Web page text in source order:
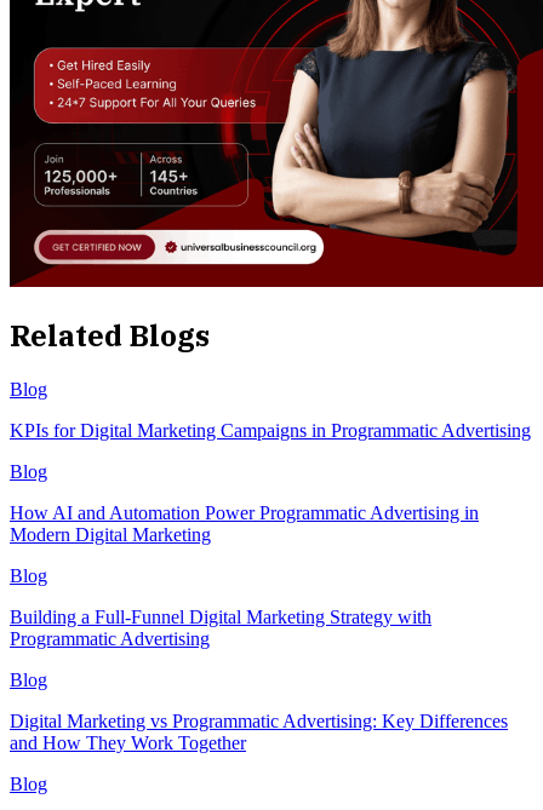
Related Blogs
Blog
KPIs for Digital Marketing Campaigns in Programmatic Advertising
Blog
How AI and Automation Power Programmatic Advertising in
Modern Digital Marketing
Blog
Building a Full-Funnel Digital Marketing Strategy with
Programmatic Advertising
Blog
Digital Marketing vs Programmatic Advertising: Key Differences
and How They Work Together
Blog